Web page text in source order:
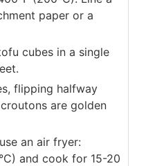
paper or a
cubes in a single
flipping halfway
are golden
an air fryer:
and cook for 15-20